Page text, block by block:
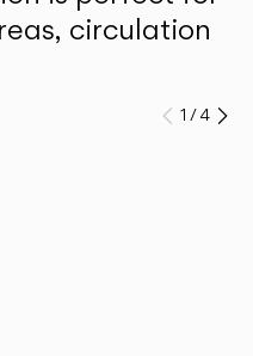
circulation
1 /4